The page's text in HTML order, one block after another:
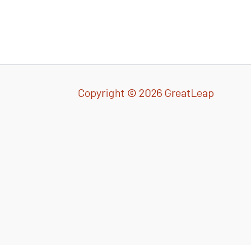
Copyright © 2026 GreatLeap